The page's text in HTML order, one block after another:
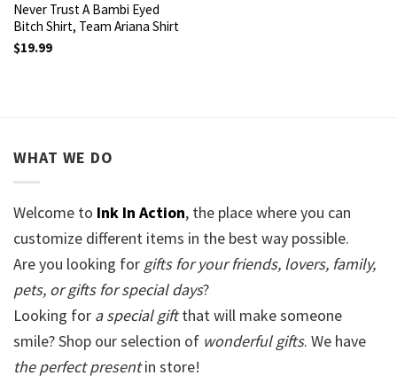
Never Trust A Bambi Eyed
Bitch Shirt, Team Ariana Shirt
$19.99
WHAT WE DO
Welcome to Ink In Action, the place where you can
customize different items in the best way possible.
Are you looking for gifts for your friends, lovers, family,
pets, or gifts for special days?
Looking for a special giftthat will make someone
smile? Shop our selection of wonderful gifts. We have
the perfect presentin store!